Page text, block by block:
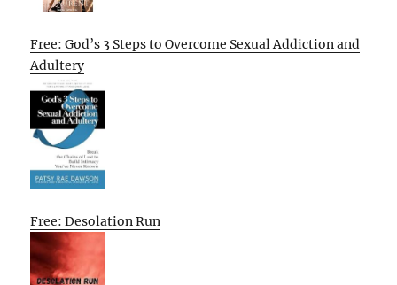
Free: God’s 3 Steps to Overcome Sexual Addiction and
Adultery
Free: Desolation Run